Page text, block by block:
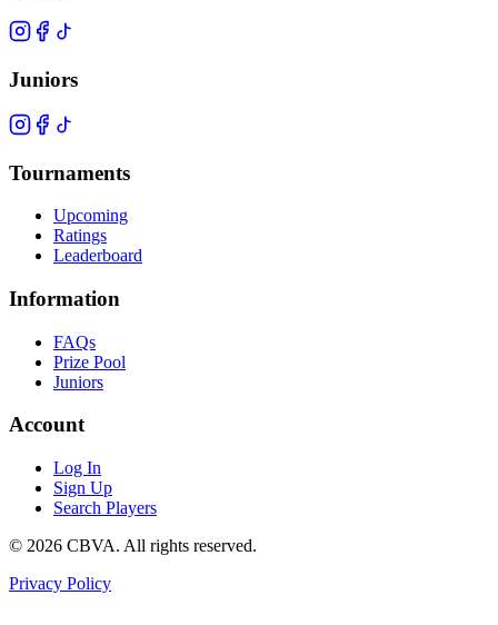
Juniors
Tournaments
Upcoming
Ratings
Leaderboard
Information
FAQs
Prize Pool
Juniors
Account
Log In
Sign Up
Search Players
© 2026 CBVA. All rights reserved.
Privacy Policy